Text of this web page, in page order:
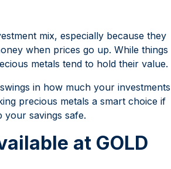
mix, especially because they
when prices go up. While things
metals tend to hold their value.
in how much your investments
precious metals a smart choice if
savings safe.
at GOLD